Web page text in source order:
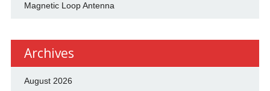
Magnetic Loop Antenna
Archives
August 2026